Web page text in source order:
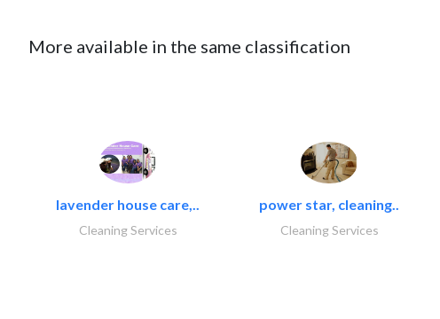
More available in the same classification
lavender house care,..
Cleaning Services
power star, cleaning..
Cleaning Services